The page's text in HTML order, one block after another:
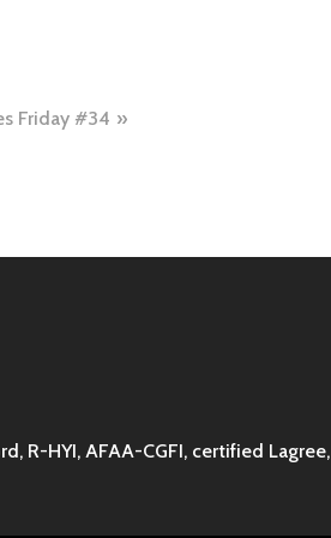
Friday #34
R-HYI, AFAA-CGFI, certified Lagree,